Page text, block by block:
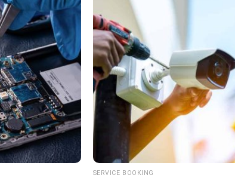
SERVICE BOOKING